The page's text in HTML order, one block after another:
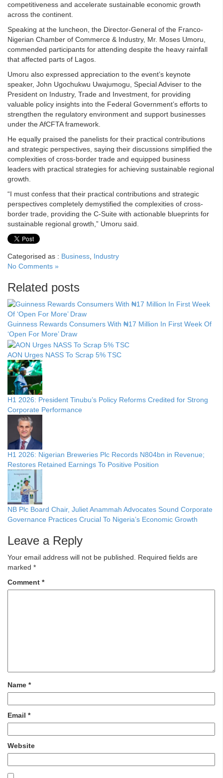
competitiveness and accelerate sustainable economic growth
across the continent.
Speaking at the luncheon, the Director-General of the Franco-
Nigerian Chamber of Commerce & Industry, Mr. Moses Umoru,
commended participants for attending despite the heavy rainfall
that affected parts of Lagos.
Umoru also expressed appreciation to the event’s keynote
speaker, John Ugochukwu Uwajumogu, Special Adviser to the
President on Industry, Trade and Investment, for providing
valuable policy insights into the Federal Government’s efforts to
strengthen the regulatory environment and support businesses
under the AfCFTA framework.
He equally praised the panelists for their practical contributions
and strategic perspectives, saying their discussions simplified the
complexities of cross-border trade and equipped business
leaders with practical strategies for achieving sustainable regional
growth.
“I must confess that their practical contributions and strategic
perspectives completely demystified the complexities of cross-
border trade, providing the C-Suite with actionable blueprints for
sustainable regional growth,” Umoru said.
Categorised as : Business, Industry
No Comments »
Related posts
Guinness Rewards Consumers With ₦17 Million In First Week Of
‘Open For More’ Draw
AON Urges NASS To Scrap 5% TSC
H1 2026: President Tinubu’s Policy Reforms Credited for Strong
Corporate Performance
H1 2026: Nigerian Breweries Plc Records N804bn in Revenue;
Restores Retained Earnings To Positive Position
NB Plc Board Chair, Juliet Anammah Advocates Sound Corporate
Governance Practices Crucial To Nigeria’s Economic Growth
Leave a Reply
Your email address will not be published.
Required fields are
marked *
Comment *
Name *
Email *
Website